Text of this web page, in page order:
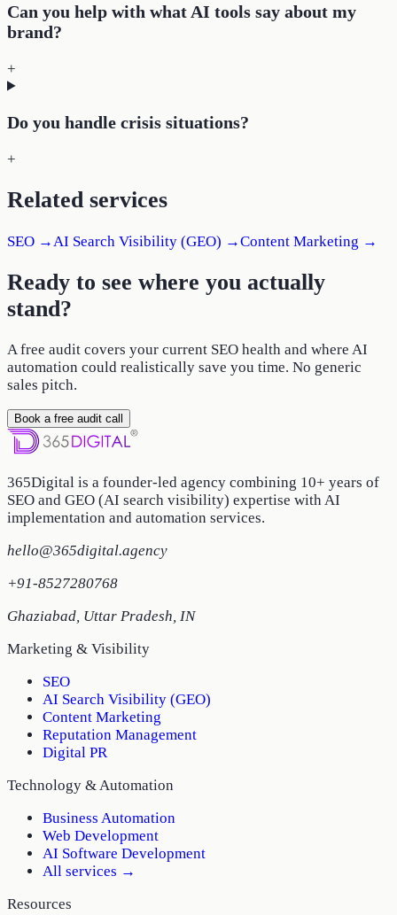
Can you help with what AI tools say about my
brand?
+
Do you handle crisis situations?
+
Related services
SEO → AI Search Visibility (GEO) →Content Marketing →
Ready to see where you actually
stand?
A free audit covers your current SEO health and where AI
automation could realistically save you time. No generic
sales pitch.
Book a free audit call
365Digital is a founder-led agency combining 10+ years of
SEO and GEO (AI search visibility) expertise with AI
implementation and automation services.
hello@365digital.agency
+91-8527280768
Ghaziabad, Uttar Pradesh, IN
Marketing & Visibility
SEO
AI Search Visibility (GEO)
Content Marketing
Reputation Management
Digital PR
Technology & Automation
Business Automation
Web Development
AI Software Development
All services →
Resources